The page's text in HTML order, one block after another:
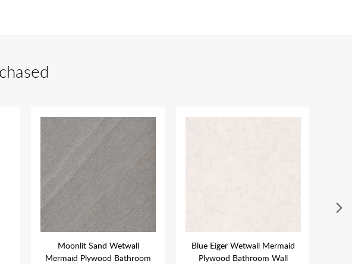
Moonlit Sand Wetwall
Mermaid Plywood Bathroom
Blue Eiger Wetwall Mermaid
Plywood Bathroom Wall